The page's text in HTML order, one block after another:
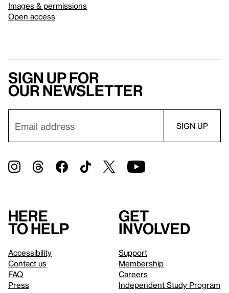
Images & permissions
Open access
Sign up for
our newsletter
Here
to help
Accessibility
Contact us
FAQ
Press
Get
involved
Support
Membership
Careers
Independent Study Program